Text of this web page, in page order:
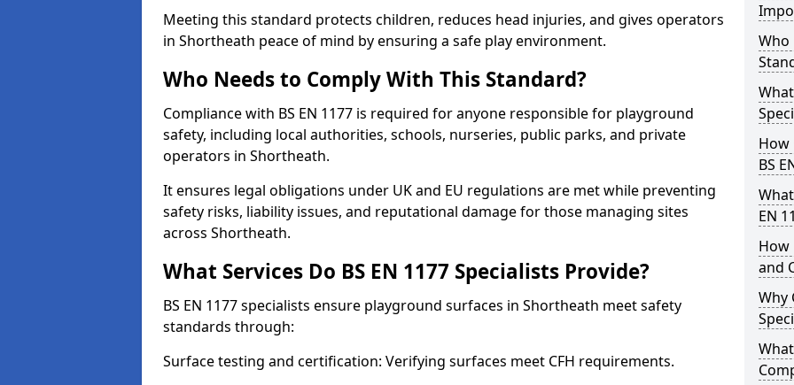
Meeting this standard protects children, reduces head injuries, and gives operators
in Shortheath peace of mind by ensuring a safe play environment.
Who Needs to Comply With This Standard?
Compliance with BS EN 1177 is required for anyone responsible for playground
safety, including local authorities, schools, nurseries, public parks, and private
operators in Shortheath.
It ensures legal obligations under UK and EU regulations are met while preventing
safety risks, liability issues, and reputational damage for those managing sites
across Shortheath.
What Services Do BS EN 1177 Specialists Provide?
BS EN 1177 specialists ensure playground surfaces in Shortheath meet safety
standards through:
Surface testing and certification: Verifying surfaces meet CFH requirements.
Who
How
BS
EN
How
and
Why